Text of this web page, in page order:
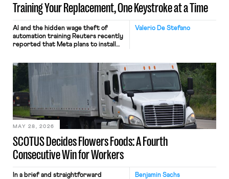
Training Your Replacement, One Keystroke at a Time
Valerio De Stefano
AI and the hidden wage theft of
automation training Reuters recently
reported that Meta plans to install
mouse movements, clicks, and
keystrokes for AI training. Meta says
performance evaluation and will
include safeguards. Most revealingly,
employees would help train these […]
SCOTUS Decides Flowers Foods: A Fourth
Consecutive Win for Workers
MAY 28, 2026
Benjamin Sachs
In a brief and straightforward